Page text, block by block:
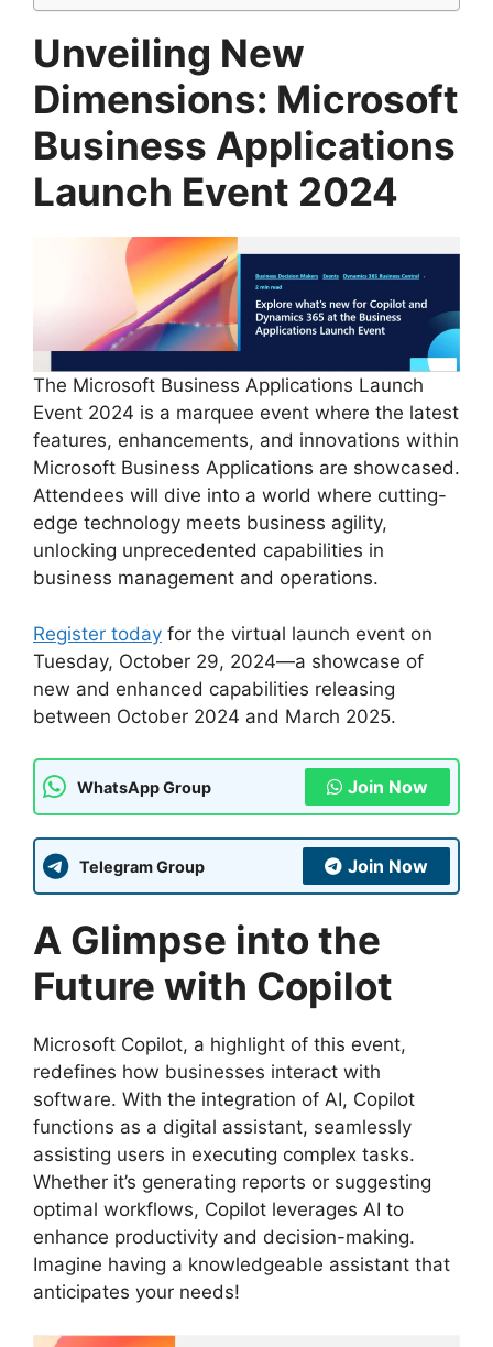
Unveiling New
Dimensions: Microsoft
Business Applications
Launch Event 2024
The Microsoft Business Applications Launch
Event 2024 is a marquee event where the latest
features, enhancements, and innovations within
Microsoft Business Applications are showcased.
Attendees will dive into a world where cutting-
edge technology meets business agility,
unlocking unprecedented capabilities in
business management and operations.
Register today for the virtual launch event on
Tuesday, October 29, 2024—a showcase of
new and enhanced capabilities releasing
between October 2024 and March 2025.
WhatsApp Group Join Now
Telegram Group Join Now
A Glimpse into the
Future with Copilot
Microsoft Copilot, a highlight of this event,
redefines how businesses interact with
software. With the integration of AI, Copilot
functions as a digital assistant, seamlessly
assisting users in executing complex tasks.
Whether it’s generating reports or suggesting
optimal workflows, Copilot leverages AI to
enhance productivity and decision-making.
Imagine having a knowledgeable assistant that
anticipates your needs!